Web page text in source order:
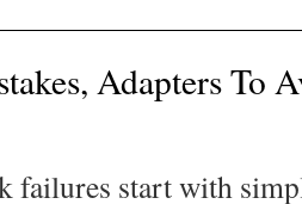
Adapters To
failures start with